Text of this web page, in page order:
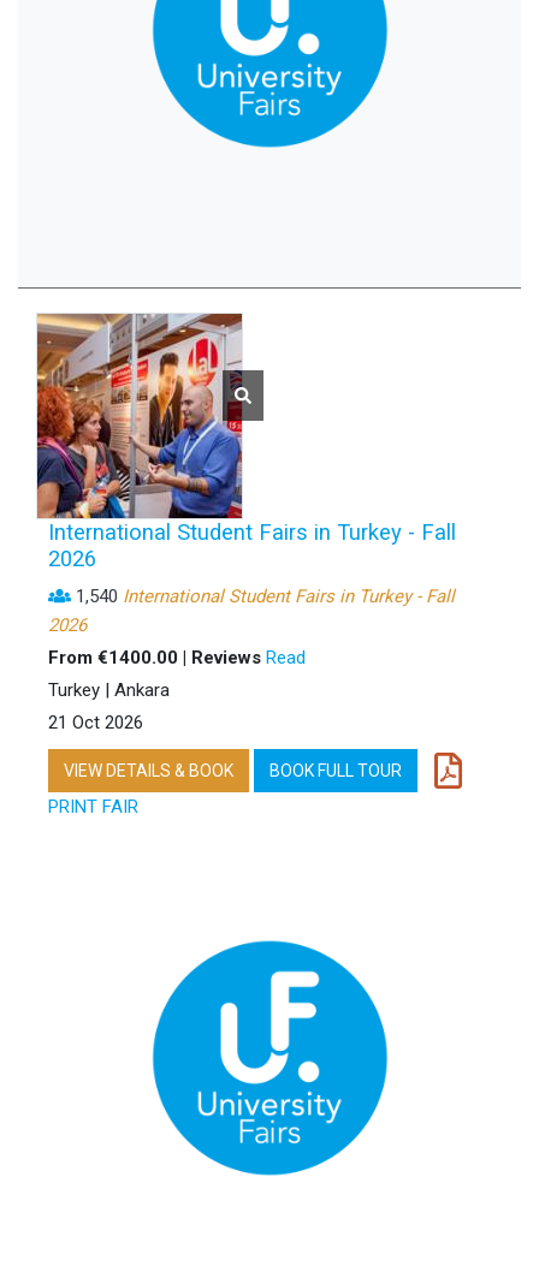
International Student Fairs in Turkey - Fall
2026
1,540 International Student Fairs in Turkey - Fall
2026
From €1400.00 | Reviews Read
Turkey | Ankara
21 Oct 2026
VIEW DETAILS & BOOK BOOK FULL TOUR
PRINT FAIR